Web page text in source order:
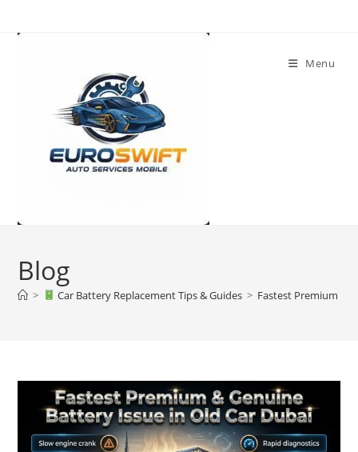
Menu
Blog
> Car Battery Replacement Tips & Guides > Fastest Premium &